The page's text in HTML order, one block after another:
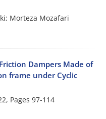
Morteza Mozafari
Dampers Made of
frame under Cyclic
Pages 97-114